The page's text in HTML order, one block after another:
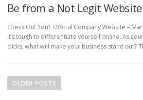
Be from a Not Legit Website
Check Out 1on1 Official Company Website –
it’s tough to differentiate yourself online. As
clicks, what will make your business stand out?
oOLDER POSTS